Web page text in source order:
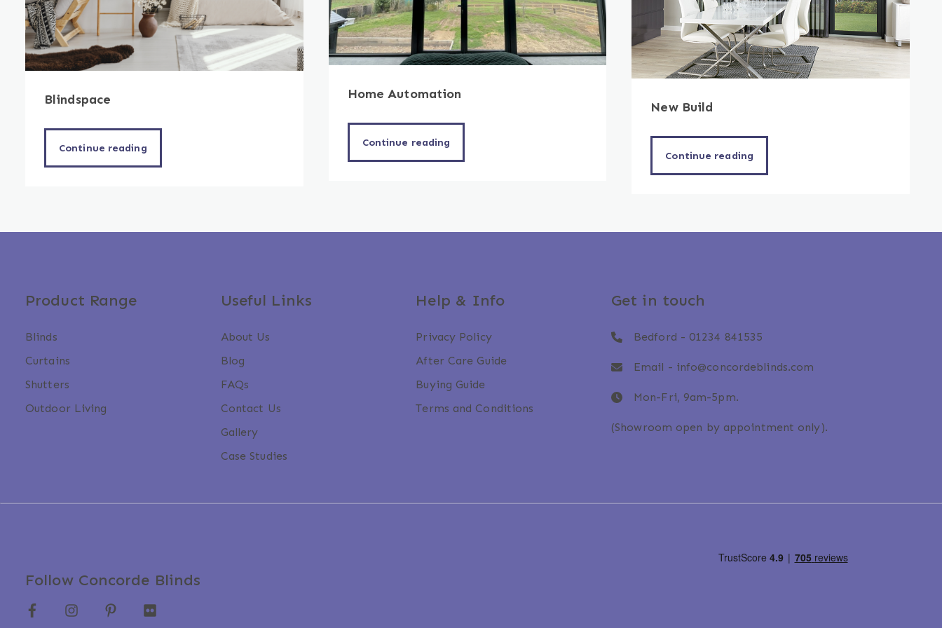
Blindspace
Continue reading
Home Automation
Continue reading
New Build
Continue reading
Product Range
Blinds
Curtains
Shutters
Outdoor Living
Useful Links
About Us
Blog
FAQs
Contact Us
Gallery
Case Studies
Help & Info
Privacy Policy
After Care Guide
Buying Guide
Terms and Conditions
Get in touch
Bedford - 01234 841535
Email - info@concordeblinds.com
Mon-Fri, 9am-5pm.
(Showroom open by appointment only).
Follow Concorde Blinds